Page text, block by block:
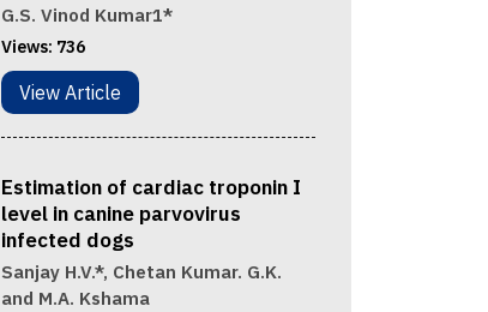
G.S. Vinod Kumar1*
Views: 736
View Article
Estimation of cardiac troponin I
level in canine parvovirus
infected dogs
Sanjay H.V.*, Chetan Kumar. G.K.
and M.A. Kshama